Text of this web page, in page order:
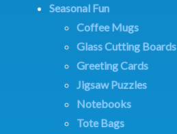
Seasonal Fun
Coffee Mugs
Glass Cutting Boards
Greeting Cards
Jigsaw Puzzles
Notebooks
Tote Bags